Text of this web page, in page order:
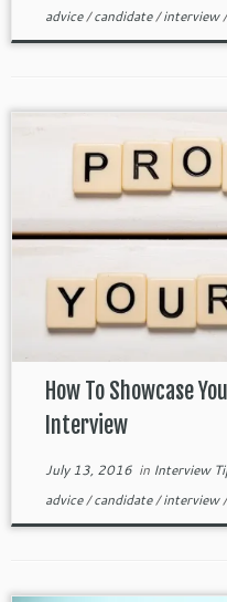
advice/candidate/interview
How To Showcase
Interview
July 13, 2016in Interview
advice/candidate/interview